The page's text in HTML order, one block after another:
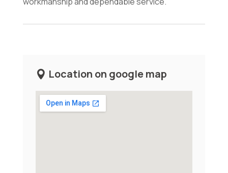
Location on google map